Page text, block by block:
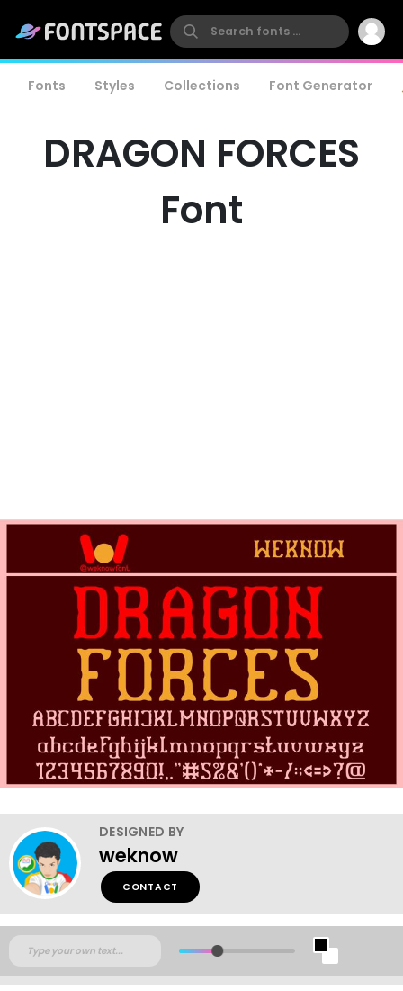
Fonts Styles Collections Font Generator
DRAGON FORCES
Font
DESIGNED BY
weknow
CONTACT